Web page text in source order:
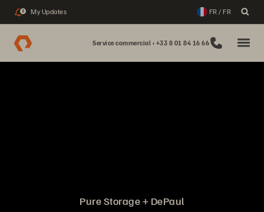
2 My Updates FR / FR
Service commercial : +33 8 01 84 16 66
Pure Storage + DePaul